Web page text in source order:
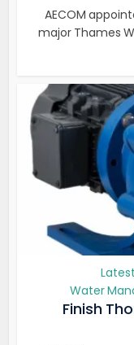
AECOM
major Thames
Water
Finish